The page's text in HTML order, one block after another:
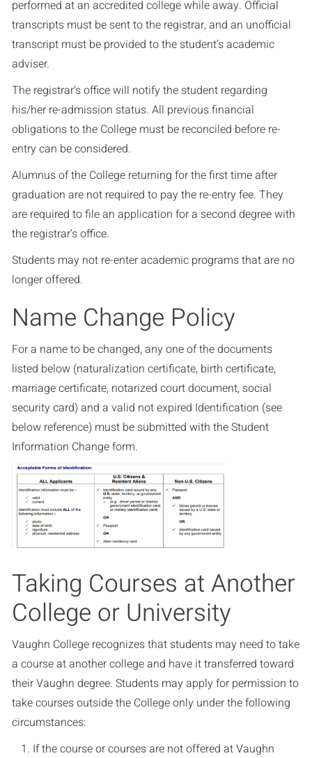
performed at an accredited college while away. Official
transcripts must be sent to the registrar, and an unofficial
transcript must be provided to the student’s academic
adviser.
The registrar’s office will notify the student regarding
his/her re-admission status. All previous financial
obligations to the College must be reconciled before re-
entry can be considered.
Alumnus of the College returning for the first time after
graduation are not required to pay the re-entry fee. They
are required to file an application for a second degree with
the registrar’s office.
Students may not re-enter academic programs that are no
longer offered.
Name Change Policy
For a name to be changed, any one of the documents
listed below (naturalization certificate, birth certificate,
marriage certificate, notarized court document, social
security card) and a valid not expired Identification (see
below reference) must be submitted with the Student
Information Change form.
Taking Courses at Another
College or University
Vaughn College recognizes that students may need to take
a course at another college and have it transferred toward
their Vaughn degree. Students may apply for permission to
take courses outside the College only under the following
circumstances:
If the course or courses are not offered at Vaughn